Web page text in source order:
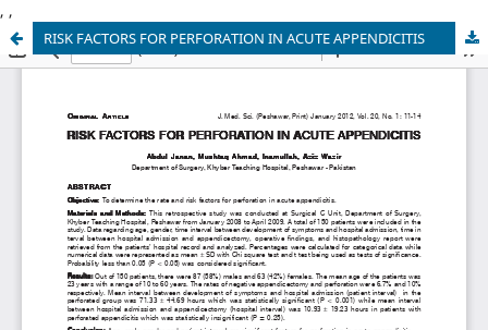
, ,
RISK FACTORS FOR PERFORATION IN ACUTE APPENDICITIS